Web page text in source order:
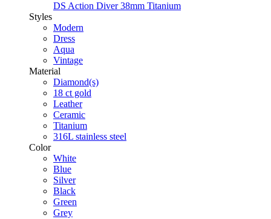
DS Action Diver 38mm Titanium
Styles
Modern
Dress
Aqua
Vintage
Material
Diamond(s)
18 ct gold
Leather
Ceramic
Titanium
316L stainless steel
Color
White
Blue
Silver
Black
Green
Grey